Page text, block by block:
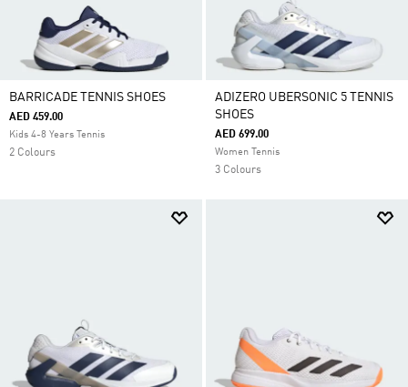
BARRICADE TENNIS SHOES
AED 459.00
Kids 4-8 Years Tennis
2 Colours
ADIZERO UBERSONIC 5 TENNIS
SHOES
AED 699.00
Women Tennis
3 Colours